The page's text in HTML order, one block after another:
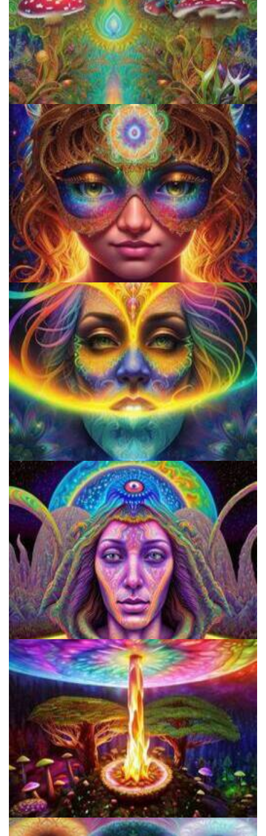
Microdose Acid in 7 Easy Steps
Shroom Dose Calculator
Do Shrooms Show Up On Drug Test?
Microdose Mushrooms in 7 Easy Steps